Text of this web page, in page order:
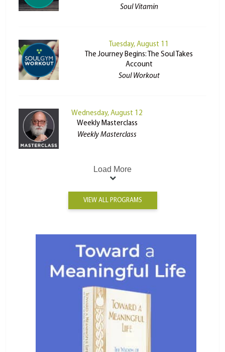
Soul Vitamin
Tuesday, August 11
The Journey Begins: The Soul Takes
Account
Soul Workout
Wednesday, August 12
Weekly Masterclass
Weekly Masterclass
Load More
VIEW ALL PROGRAMS